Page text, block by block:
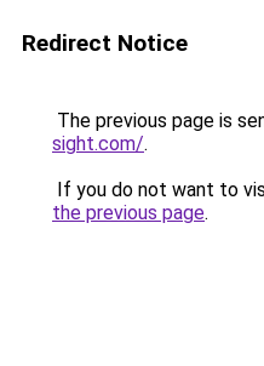
Redirect Notice
The previous page is
sight.com/.
If you do not want to
the previous page.